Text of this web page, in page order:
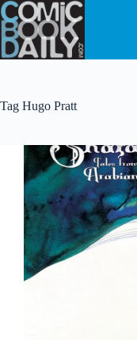
Skip
to
content
Tag Hugo Pratt